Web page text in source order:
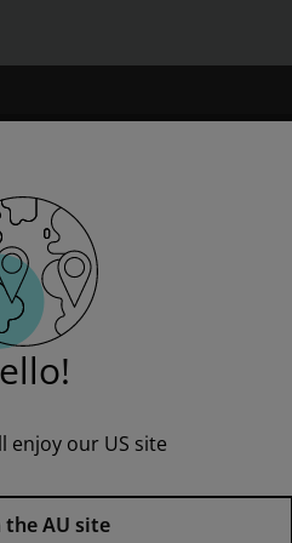
483
enjoy our US site
the AU site